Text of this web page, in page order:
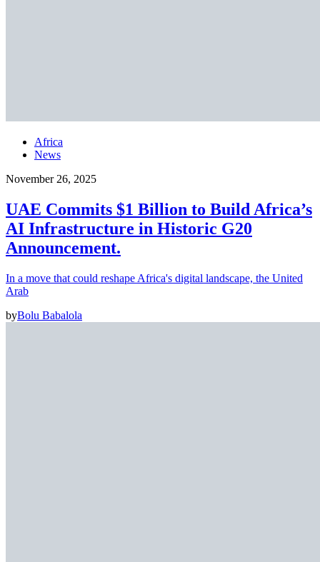
Africa
News
November 26, 2025
UAE Commits $1 Billion to Build Africa’s
AI Infrastructure in Historic G20
Announcement.
In a move that could reshape Africa's digital landscape, the United
Arab
byBolu Babalola